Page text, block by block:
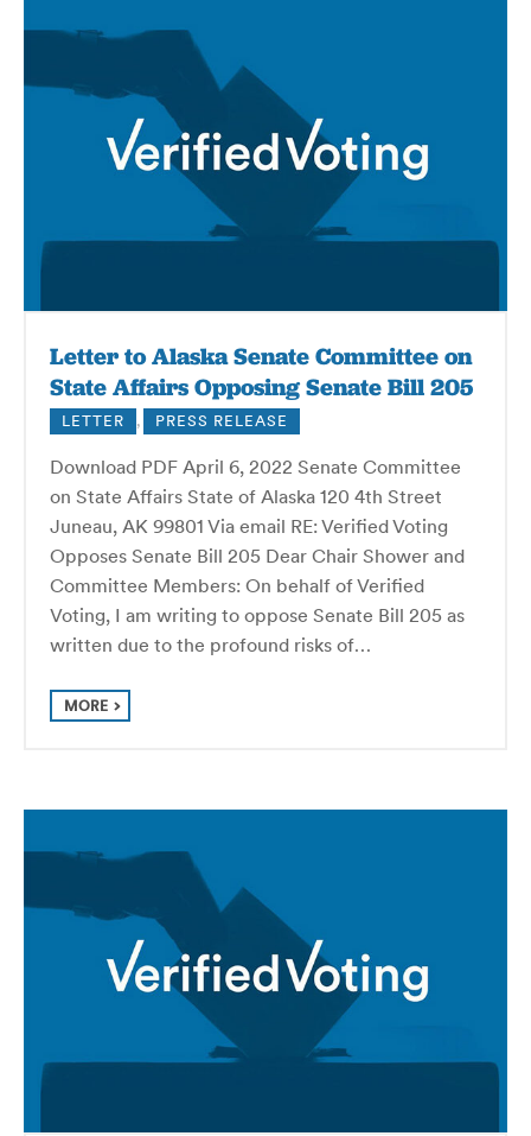
Letter to Alaska Senate Committee on
State Affairs Opposing Senate Bill 205
LETTER , PRESS RELEASE
Download PDF April 6, 2022 Senate Committee
on State Affairs State of Alaska 120 4th Street
Juneau, AK 99801 Via email RE: Verified Voting
Opposes Senate Bill 205 Dear Chair Shower and
Committee Members: On behalf of Verified
Voting, I am writing to oppose Senate Bill 205 as
written due to the profound risks of…
MORE